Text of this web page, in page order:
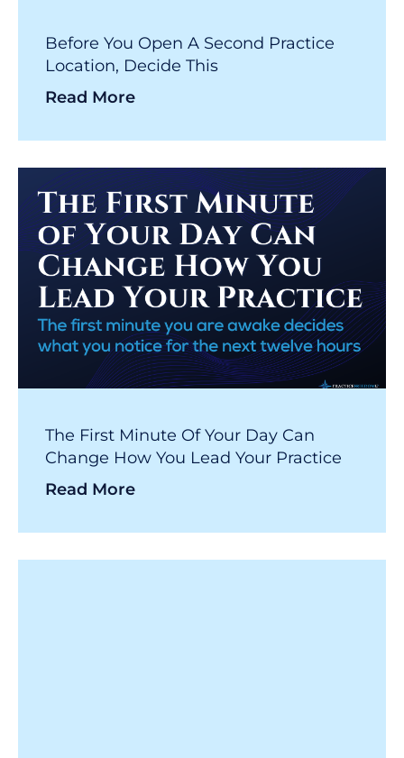
Before You Open A Second Practice
Location, Decide This
Read More
The First Minute Of Your Day Can
Change How You Lead Your Practice
Read More